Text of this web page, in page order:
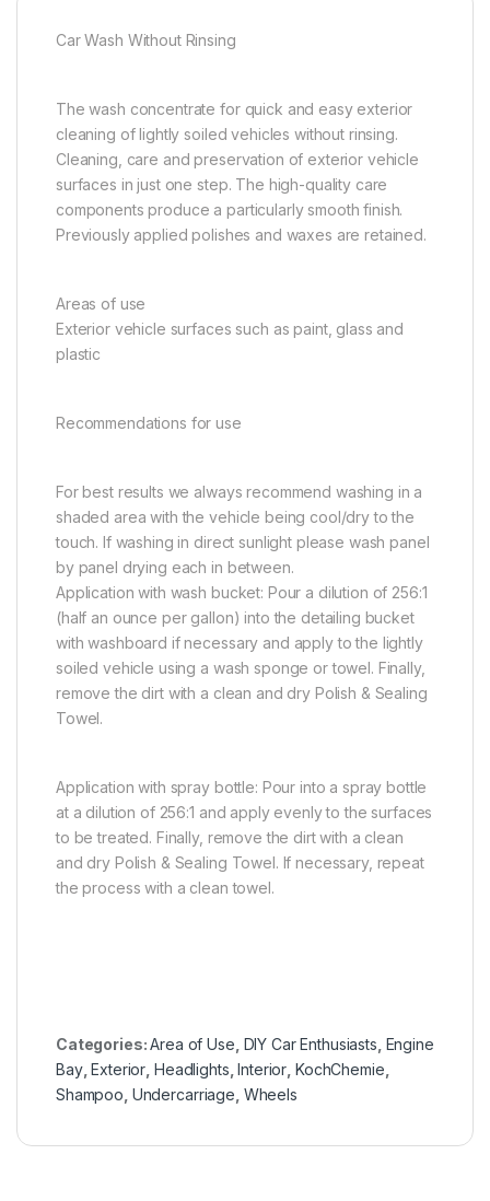
Car Wash Without Rinsing
The wash concentrate for quick and easy exterior
cleaning of lightly soiled vehicles without rinsing.
Cleaning, care and preservation of exterior vehicle
surfaces in just one step. The high-quality care
components produce a particularly smooth finish.
Previously applied polishes and waxes are retained.
Areas of use
Exterior vehicle surfaces such as paint, glass and
plastic
Recommendations for use
For best results we always recommend washing in a
shaded area with the vehicle being cool/dry to the
touch. If washing in direct sunlight please wash panel
by panel drying each in between.
Application with wash bucket: Pour a dilution of 256:1
(half an ounce per gallon) into the detailing bucket
with washboard if necessary and apply to the lightly
soiled vehicle using a wash sponge or towel. Finally,
remove the dirt with a clean and dry Polish & Sealing
Towel.
Application with spray bottle: Pour into a spray bottle
at a dilution of 256:1 and apply evenly to the surfaces
to be treated. Finally, remove the dirt with a clean
and dry Polish & Sealing Towel. If necessary, repeat
the process with a clean towel.
Categories:Area of Use DIY Car Enthusiasts Engine
Bay,Exterior Headlights ,Interior KochChemie
Shampoo Undercarriage Wheels